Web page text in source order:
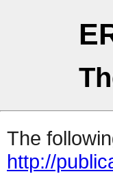
The
http://